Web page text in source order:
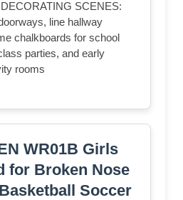
SCENES:
line hallway
chalkboards for school
parties, and early
rooms
WR01B Girls
for Broken Nose
Soccer